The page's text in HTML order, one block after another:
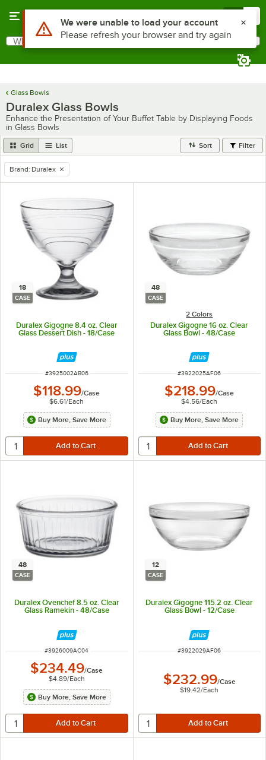
Search
What are you looking for?
Glass Bowls
Duralex Glass Bowls
Enhance the Presentation of Your Buffet Table by Displaying Foods
in Glass Bowls
Grid List Sort Filter
remove tag
Brand: Duralex
18
CASE
Duralex Gigogne 8.4 oz. Clear
Glass Dessert Dish - 18/Case
ITEM NUMBER
#3925002AB06
$118.99/Case
$6.61/Each
Buy More, Save More
48
CASE
2 Colors
Duralex Gigogne 16 oz. Clear
Glass Bowl - 48/Case
ITEM NUMBER
#3922025AF06
$218.99/Case
$4.56/Each
Buy More, Save More
48
CASE
Duralex Ovenchef 8.5 oz. Clear
Glass Ramekin - 48/Case
ITEM NUMBER
#3926009AC04
$234.49/Case
$4.89/Each
Buy More, Save More
12
CASE
Duralex Gigogne 115.2 oz. Clear
Glass Bowl - 12/Case
ITEM NUMBER
#3922029AF06
$232.99/Case
$19.42/Each